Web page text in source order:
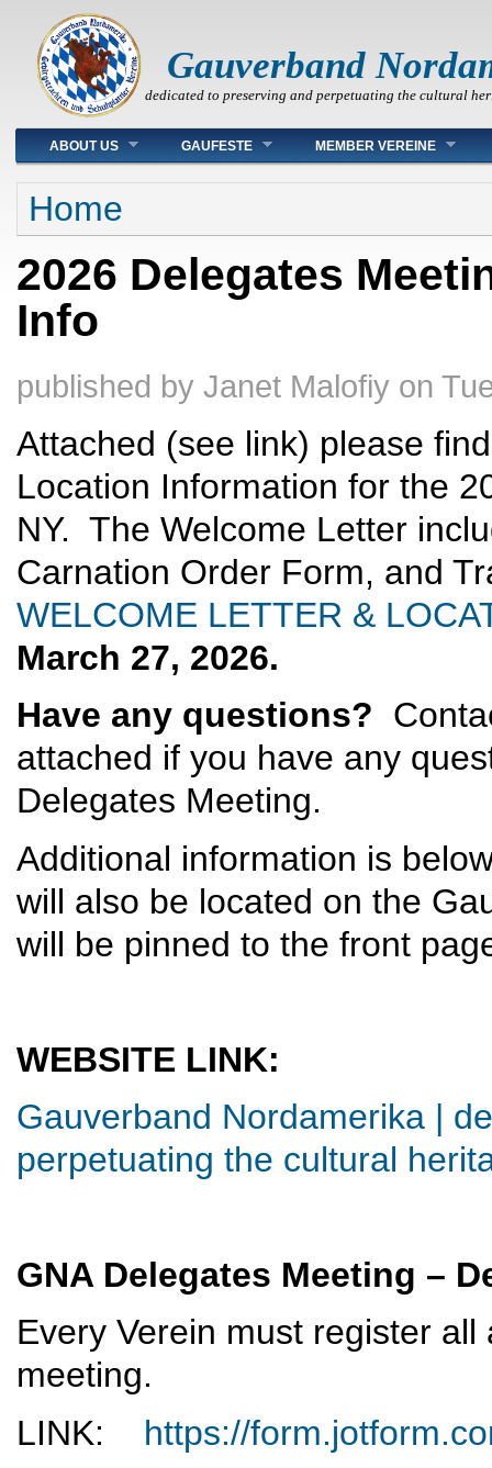
Gauverband
dedicated to preserving and perpetuating the cultural
Main menu
ABOUT US GAUFESTE MEMBER VEREINE
You are here
Home
2026 Delegates
Info
published by Janet Malofiy on
Attached (see link) please
Location Information for the
NY. The Welcome Letter
Carnation Order Form, and
WELCOME LETTER &
March 27, 2026.
Have any questions?
attached if you have any
Delegates Meeting.
Additional information is
will also be located on the
will be pinned to the front
WEBSITE LINK:
Gauverband Nordamerika |
perpetuating the cultural
GNA Delegates Meeting –
Every Verein must register
meeting.
LINK: https://